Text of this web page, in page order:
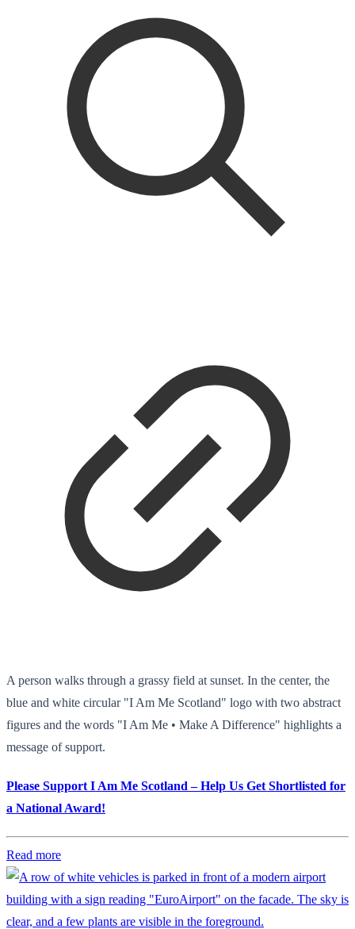
A person walks through a grassy field at sunset. In the center, the
blue and white circular "I Am Me Scotland" logo with two abstract
figures and the words "I Am Me • Make A Difference" highlights a
message of support.
Please Support I Am Me Scotland – Help Us Get Shortlisted for
a National Award!
Read more